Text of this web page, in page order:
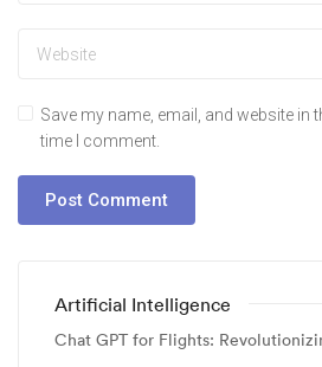
Save my name, email, and website in
time I comment.
Artificial Intelligence
Chat GPT for Flights: